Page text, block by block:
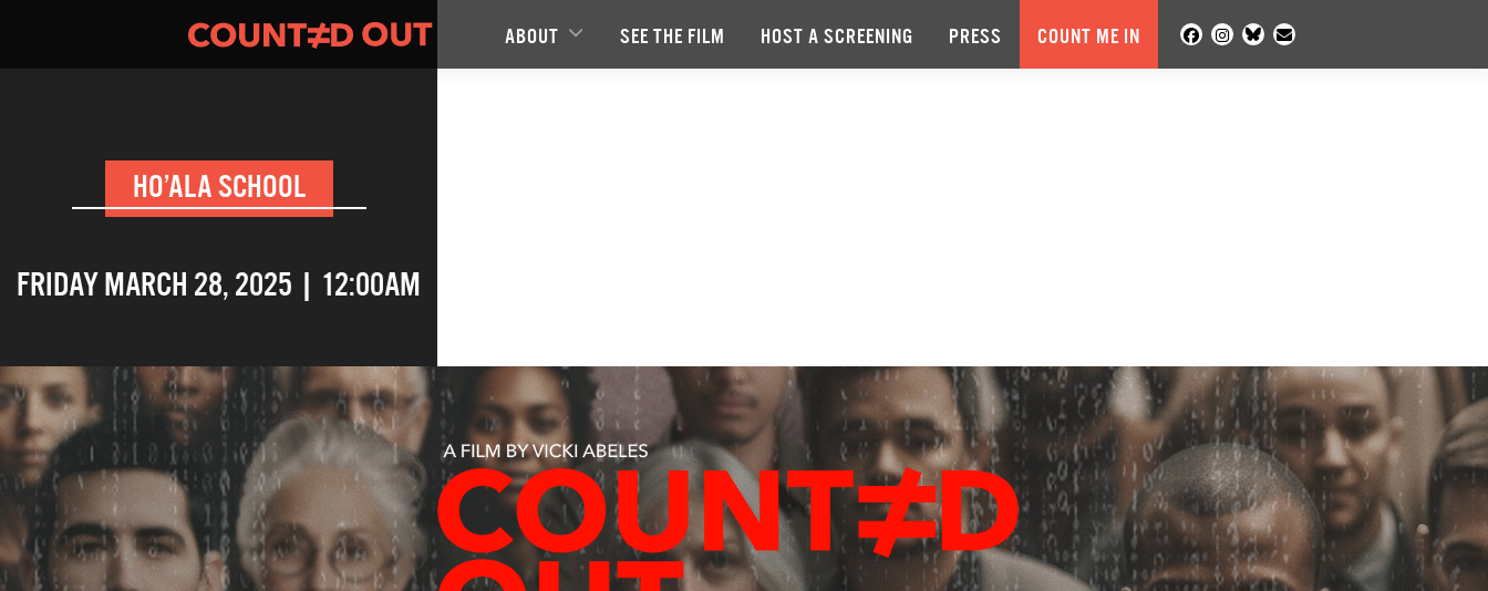
ABOUT SEE THE FILM HOST A SCREENING PRESS COUNT ME IN
HO’ALA SCHOOL
FRIDAY MARCH 28, 2025 | 12:00AM